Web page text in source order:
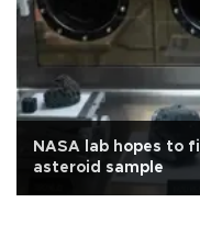
NASA lab hopes to
asteroid sample